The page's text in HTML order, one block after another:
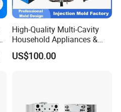
High-Quality Multi-Cavity
Household Appliances &
Medical Devices Tool Steels
S136 P20 738h Nak80 718h
US$100.00